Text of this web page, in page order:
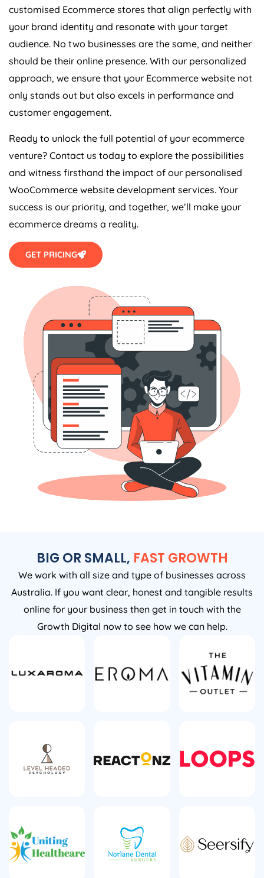
customised Ecommerce stores that align perfectly with
your brand identity and resonate with your target
audience. No two businesses are the same, and neither
should be their online presence. With our personalized
approach, we ensure that your Ecommerce website not
only stands out but also excels in performance and
customer engagement.
Ready to unlock the full potential of your ecommerce
venture? Contact us today to explore the possibilities
and witness firsthand the impact of our personalised
WooCommerce website development services. Your
success is our priority, and together, we’ll make your
ecommerce dreams a reality.
GET PRICING
BIG OR SMALL, FAST GROWTH
We work with all size and type of businesses across
Australia. If you want clear, honest and tangible results
online for your business then get in touch with the
Growth Digital now to see how we can help.